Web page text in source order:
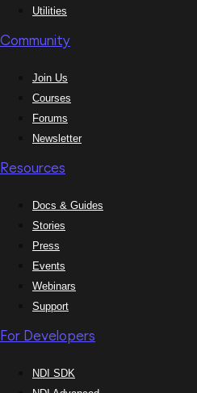
Utilities
Community
Join Us
Courses
Forums
Newsletter
Resources
Docs & Guides
Stories
Press
Events
Webinars
Support
For Developers
NDI SDK